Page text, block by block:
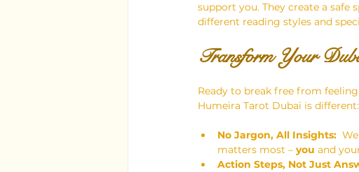
support you. They create a safe
different reading styles and
Transform Your
Ready to break free from
Humeira Tarot Dubai is different:
No Jargon, All Insights:
matters most – you and
Action Steps, Not Just